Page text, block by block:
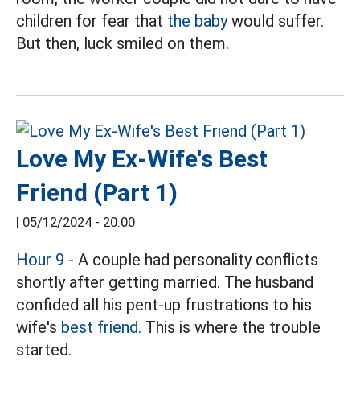
children for fear that the babywould suffer.
But then, luck smiled on them.
Love My Ex-Wife's Best
Friend (Part 1)
| 05/12/2024 - 20:00
Hour 9 - A couple had personality conflicts
shortly after getting married. The husband
confided all his pent-up frustrations to his
wife's best friend. This is where the trouble
started.